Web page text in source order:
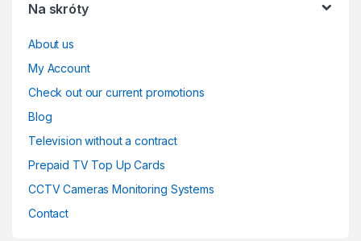
Na skróty
About us
My Account
Check out our current promotions
Blog
Television without a contract
Prepaid TV Top Up Cards
CCTV Cameras Monitoring Systems
Contact